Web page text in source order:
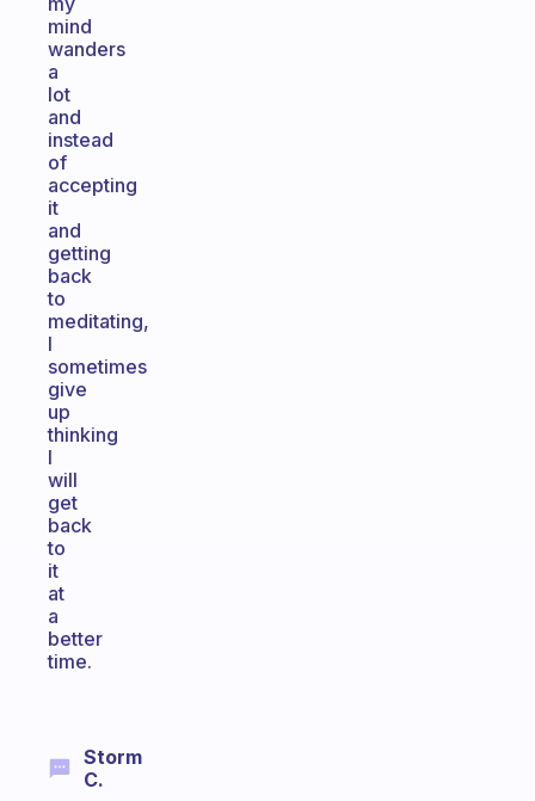
mind
wanders
a
lot
and
instead
of
accepting
it
and
getting
back
to
meditating,
I
sometimes
give
up
thinking
I
will
get
back
to
it
at
a
better
time.
Storm
C.